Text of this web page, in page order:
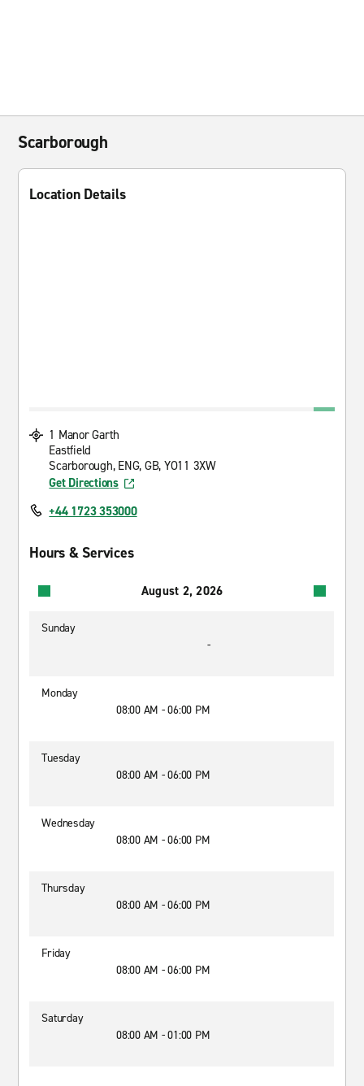
Scarborough
Location Details
1 Manor Garth
Eastfield
Scarborough, ENG, GB, YO11 3XW
Get Directions
+44 1723 353000
Hours & Services
August 2, 2026
Sunday
-
Monday
08:00 AM - 06:00 PM
Tuesday
08:00 AM - 06:00 PM
Wednesday
08:00 AM - 06:00 PM
Thursday
08:00 AM - 06:00 PM
Friday
08:00 AM - 06:00 PM
Saturday
08:00 AM - 01:00 PM